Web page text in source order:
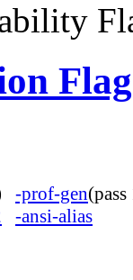
-prof-gen
-ansi-alias